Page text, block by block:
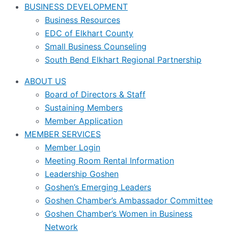
BUSINESS DEVELOPMENT
Business Resources
EDC of Elkhart County
Small Business Counseling
South Bend Elkhart Regional Partnership
ABOUT US
Board of Directors & Staff
Sustaining Members
Member Application
MEMBER SERVICES
Member Login
Meeting Room Rental Information
Leadership Goshen
Goshen’s Emerging Leaders
Goshen Chamber’s Ambassador Committee
Goshen Chamber’s Women in Business
Network